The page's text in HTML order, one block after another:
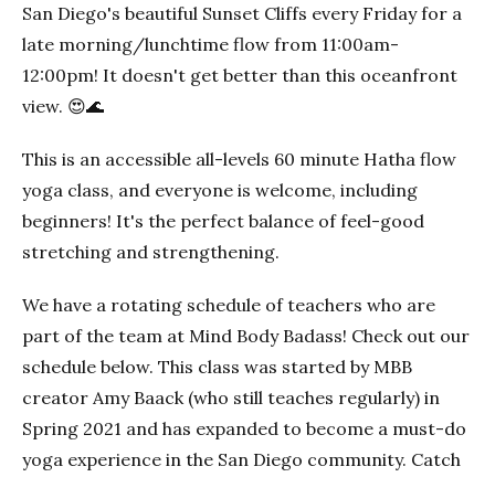
San Diego's beautiful Sunset Cliffs every Friday for a
late morning/lunchtime flow from 11:00am-
12:00pm! It doesn't get better than this oceanfront
view. 😍🌊
This is an accessible all-levels 60 minute Hatha flow
yoga class, and everyone is welcome, including
beginners! It's the perfect balance of feel-good
stretching and strengthening.
We have a rotating schedule of teachers who are
part of the team at Mind Body Badass! Check out our
schedule below. This class was started by MBB
creator Amy Baack (who still teaches regularly) in
Spring 2021 and has expanded to become a must-do
yoga experience in the San Diego community. Catch